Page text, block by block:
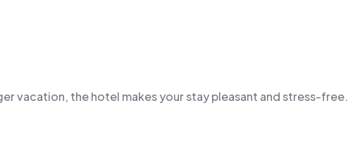
vacation, the hotel makes your stay pleasant and stress-free.